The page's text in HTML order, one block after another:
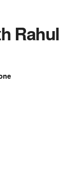
Rahul